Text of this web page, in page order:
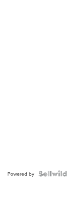
Powered by